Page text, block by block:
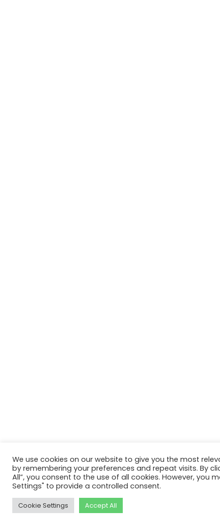
We use cookies on our website to give you the most
by remembering your preferences and repeat visits. By
All”, you consent to the use of all cookies. However, you
Settings" to provide a controlled consent.
Cookie Settings Accept All